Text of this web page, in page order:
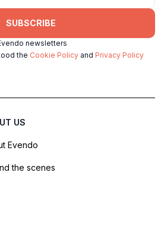
SUBSCRIBE
newsletters
the Cookie Policy and Privacy Policy
US
Evendo
the scenes